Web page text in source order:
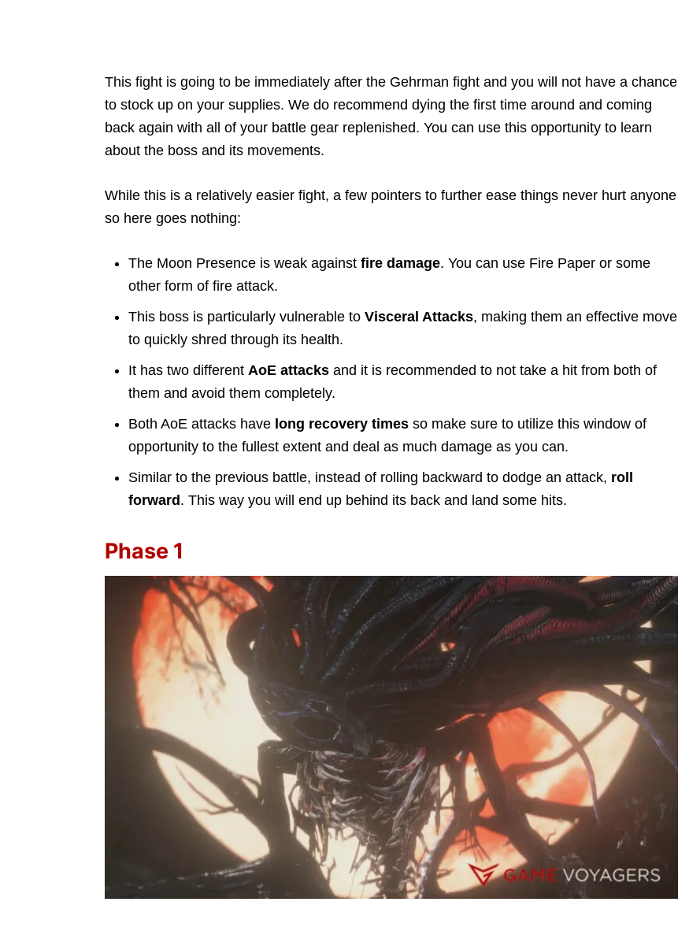
This fight is going to be immediately after the Gehrman fight and you will not have a chance
to stock up on your supplies. We do recommend dying the first time around and coming
back again with all of your battle gear replenished. You can use this opportunity to learn
about the boss and its movements.
While this is a relatively easier fight, a few pointers to further ease things never hurt anyone
so here goes nothing:
The Moon Presence is weak against fire damage. You can use Fire Paper or some
other form of fire attack.
This boss is particularly vulnerable to Visceral Attacks, making them an effective move
to quickly shred through its health.
It has two different AoE attacks and it is recommended to not take a hit from both of
them and avoid them completely.
Both AoE attacks have long recovery times so make sure to utilize this window of
opportunity to the fullest extent and deal as much damage as you can.
Similar to the previous battle, instead of rolling backward to dodge an attack, roll
forward. This way you will end up behind its back and land some hits.
Phase 1